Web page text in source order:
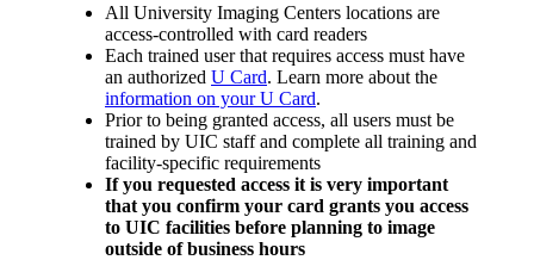
All University Imaging Centers locations are
access-controlled with card readers
Each trained user that requires access must have
an authorized U Card. Learn more about the
information on your U Card.
Prior to being granted access, all users must be
trained by UIC staff and complete all training and
facility-specific requirements
If you requested access it is very important
that you confirm your card grants you access
to UIC facilities before planning to image
outside of business hours